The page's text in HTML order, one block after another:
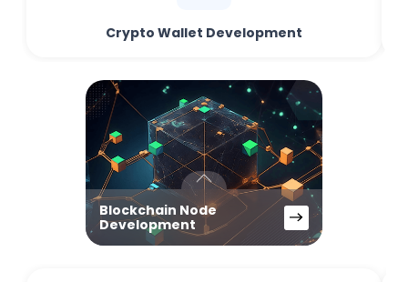
Crypto Wallet Development
Blockchain Node
Development